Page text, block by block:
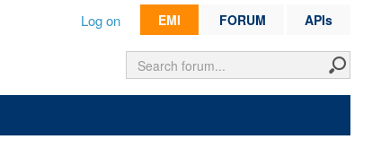
EMI FORUM APIs
Log on